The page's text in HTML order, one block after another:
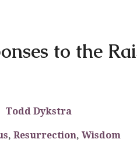
to the
Todd Dykstra
, Resurrection, Wisdom